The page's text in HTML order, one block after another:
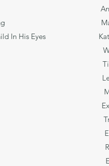
Andre
Song Malloy/
Child In His Eyes Kate
Day Wyle/
Rice/
Lennon/
Mancini/
Words
Broken Trad:
Book Ebb/
Things Rodgers/
Eden